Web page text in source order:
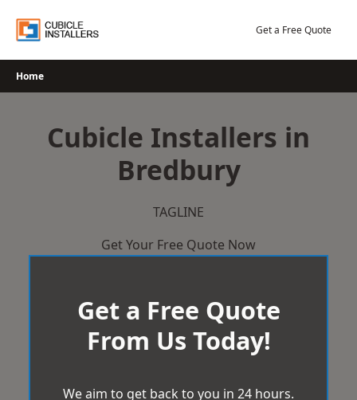
Get a Free Quote
Home
Cubicle Installers in
Bredbury
TAGLINE
Get Your Free Quote Now
Get a Free Quote
From Us Today!
We aim to get back to you in 24 hours.